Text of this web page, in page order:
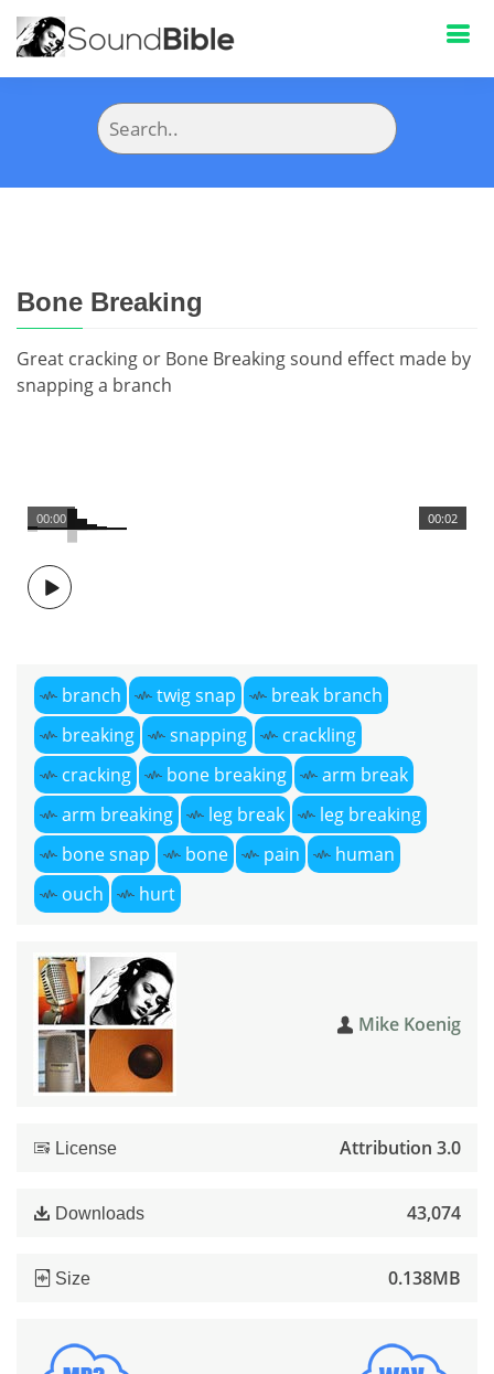
Bone Breaking
Great cracking or Bone Breaking sound effect made by
snapping a branch
00:02
00:00
branch twig snap
break branch
breaking
snapping
crackling
cracking
bone breaking
arm break
arm breaking
leg break
leg breaking
bone snap
bone pain
human
ouch
hurt
Mike Koenig
License Attribution 3.0
Downloads 43,074
Size 0.138MB